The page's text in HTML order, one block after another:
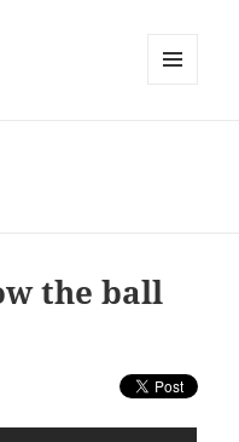
the ball